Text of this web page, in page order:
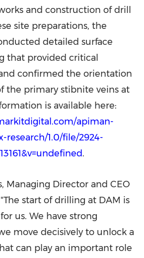
and construction of drill
site preparations, the
detailed surface
that provided critical
confirmed the orientation
the primary stibnite veins at
is available here:
apiman-
research/1.0/file/2924-
.
, Managing Director and CEO
start of drilling at DAM is
us. We have strong
move decisively to unlock a
can play an important role